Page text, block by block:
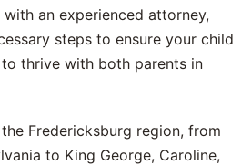
an experienced attorney,
steps to ensure your child
thrive with both parents in
Fredericksburg region, from
to King George, Caroline,